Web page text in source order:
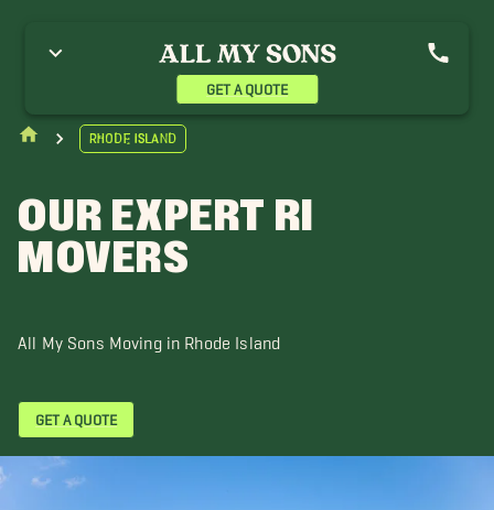
GET A QUOTE
Rhode Island
OUR EXPERT RI
MOVERS
All My Sons Moving in Rhode Island
GET A QUOTE